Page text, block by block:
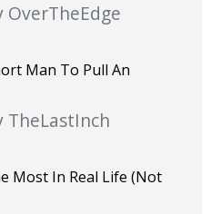
OverTheEdge
Man To Pull An
TheLastInch
Most In Real Life (not